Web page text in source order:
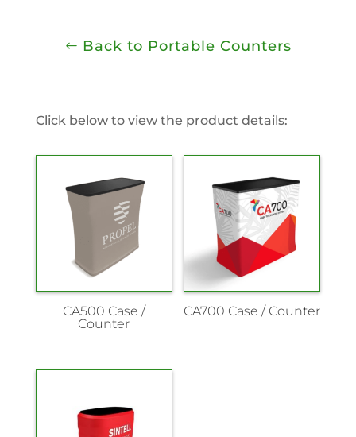
Back to Portable Counters
Click below to view the product details:
CA500 Case /
Counter
CA700 Case / Counter